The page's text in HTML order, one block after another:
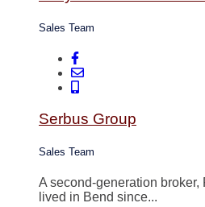
Sales Team
Serbus Group
Sales Team
A second-generation broker,
lived in Bend since...